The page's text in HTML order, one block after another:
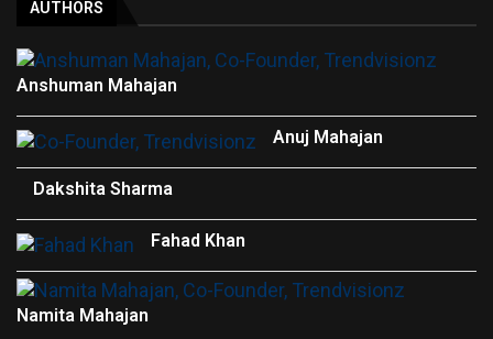
AUTHORS
Anshuman Mahajan
Anuj Mahajan
Dakshita Sharma
Fahad Khan
Namita Mahajan